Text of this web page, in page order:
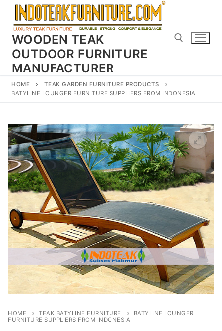
Skip
content
WOODEN TEAK
OUTDOOR FURNITURE
MANUFACTURER
HOME
TEAK GARDEN FURNITURE PRODUCTS
BATYLINE LOUNGER FURNITURE SUPPLIERS FROM INDONESIA
HOME TEAK BATYLINE FURNITURE
BATYLINE LOUNGER
FURNITURE SUPPLIERS FROM INDONESIA